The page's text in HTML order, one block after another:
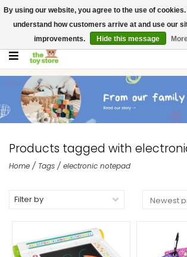
$ USD
Contact us
Gift Cards
Products tagged with
Home / Tags / electronic notepad
Filter by
By using our website, you agree to the use of
understand how customers arrive at and use our
improvements.
Hide this message